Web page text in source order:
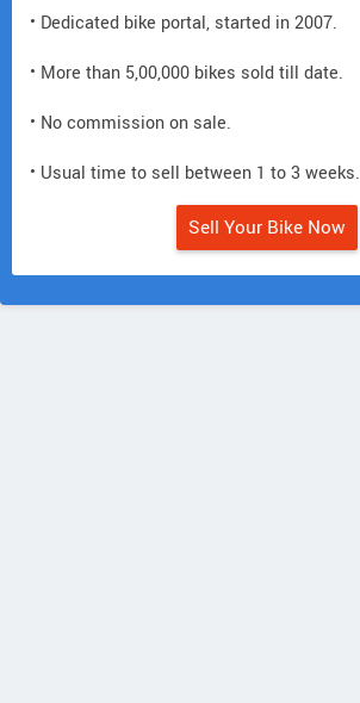
• Dedicated bike portal, started in 2007.
• More than 5,00,000 bikes sold till date.
• No commission on sale.
• Usual time to sell between 1 to 3 weeks.
Sell Your Bike Now